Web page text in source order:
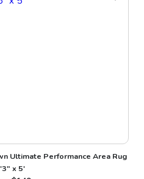
Ultimate Performance Area Rug
x 5'